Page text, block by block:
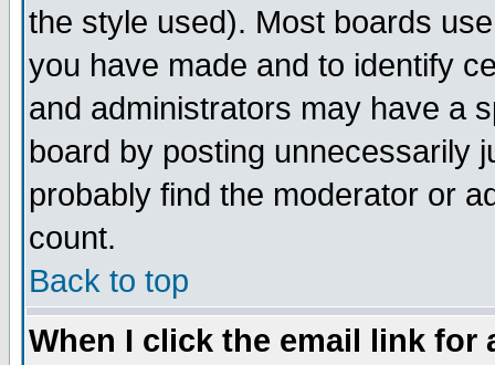
the style used). Most boards
you have made and to identify
and administrators may have a
board by posting unnecessarily
probably find the moderator or
count.
Back to top
When I click the email link for